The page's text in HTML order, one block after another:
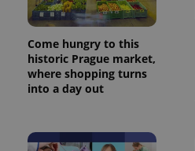
Come hungry to this
historic Prague market,
where shopping turns
into a day out